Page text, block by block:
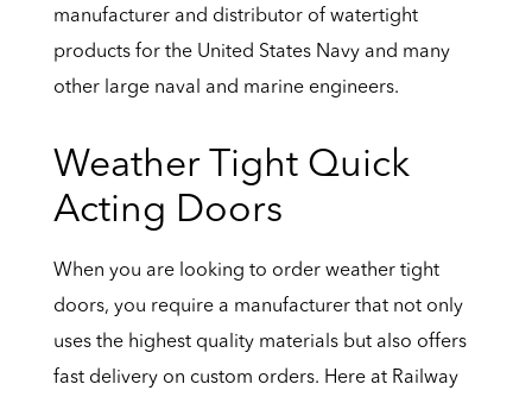
manufacturer and distributor of watertight
products for the United States Navy and many
other large naval and marine engineers.
Weather Tight Quick
Acting Doors
When you are looking to order weather tight
doors, you require a manufacturer that not only
uses the highest quality materials but also offers
fast delivery on custom orders. Here at Railway